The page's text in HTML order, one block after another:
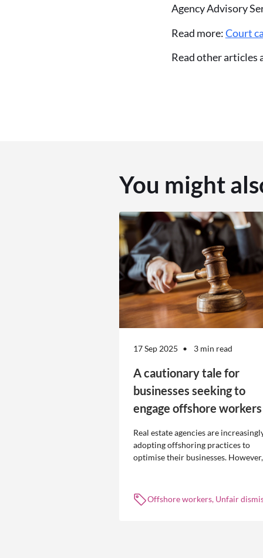
Agency Advisory
Read more:Court
Read other articles
You might
17 Sep 2025 3 min read
A cautionary tale for
businesses seeking to
engage offshore workers
Real estate agencies are
adopting offshoring practices to
optimise their businesses. However,
Offshore workers, Unfair